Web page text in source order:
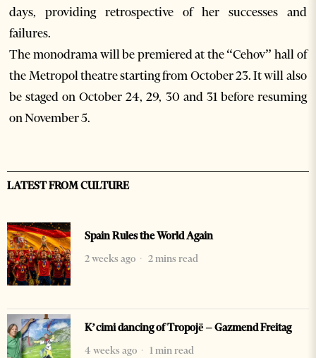
days, providing retrospective of her successes and
failures.
The monodrama will be premiered at the “Cehov” hall of
the Metropol theatre starting from October 23. It will also
be staged on October 24, 29, 30 and 31 before resuming
on November 5.
LATEST FROM CULTURE
Spain Rules the World Again
2 weeks ago
2 mins read
K’cimi dancing of Tropojë – Gazmend Freitag
4 weeks ago
1 min read